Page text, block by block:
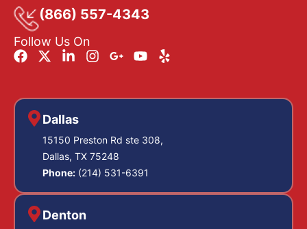
(866) 557-4343
Follow Us On
Dallas
15150 Preston Rd ste 308,
Dallas, TX 75248
Phone: (214) 531-6391
Denton